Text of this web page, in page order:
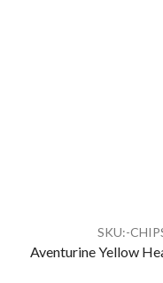
SKU:-
Aventurine Yellow